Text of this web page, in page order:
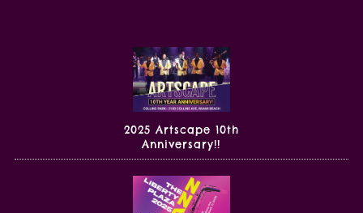
2025 Artscape 10th
Anniversary!!